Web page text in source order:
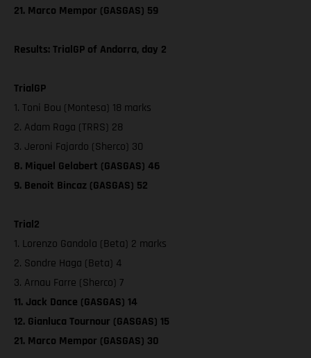
21. Marco Mempor (GASGAS) 59
Results: TrialGP of Andorra, day 2
TrialGP
1. Toni Bou (Montesa) 18 marks
2. Adam Raga (TRRS) 28
3. Jeroni Fajardo (Sherco) 30
8. Miquel Gelabert (GASGAS) 46
9. Benoit Bincaz (GASGAS) 52
Trial2
1. Lorenzo Gandola (Beta) 2 marks
2. Sondre Haga (Beta) 4
3. Arnau Farre (Sherco) 7
11. Jack Dance (GASGAS) 14
12. Gianluca Tournour (GASGAS) 15
21. Marco Mempor (GASGAS) 30